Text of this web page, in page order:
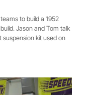
to build a 1952
Jason and Tom talk
kit used on